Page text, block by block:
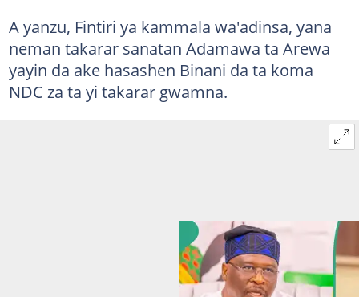
A yanzu, Fintiri ya kammala wa'adinsa, yana
neman takarar sanatan Adamawa ta Arewa
yayin da ake hasashen Binani da ta koma
NDC za ta yi takarar gwamna.